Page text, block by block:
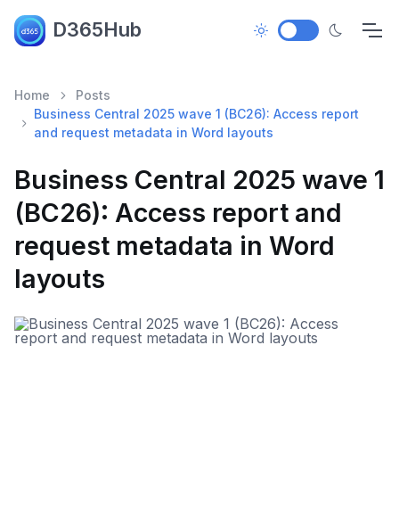
D365Hub
Home
Posts
Business Central 2025 wave 1 (BC26): Access report
and request metadata in Word layouts
Business Central 2025 wave 1
(BC26): Access report and
request metadata in Word
layouts